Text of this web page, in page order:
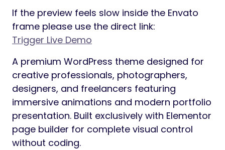
If the preview feels slow inside the Envato
frame please use the direct link:
Trigger Live Demo
A premium WordPress theme designed for
creative professionals, photographers,
designers, and freelancers featuring
immersive animations and modern portfolio
presentation. Built exclusively with Elementor
page builder for complete visual control
without coding.